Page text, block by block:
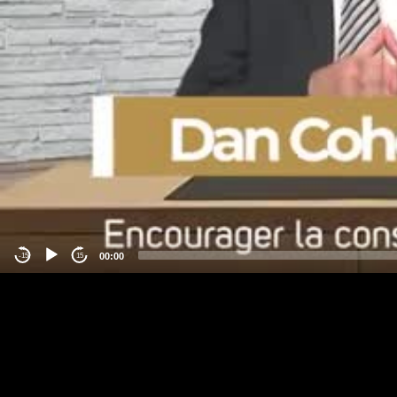
-15 15 00:00